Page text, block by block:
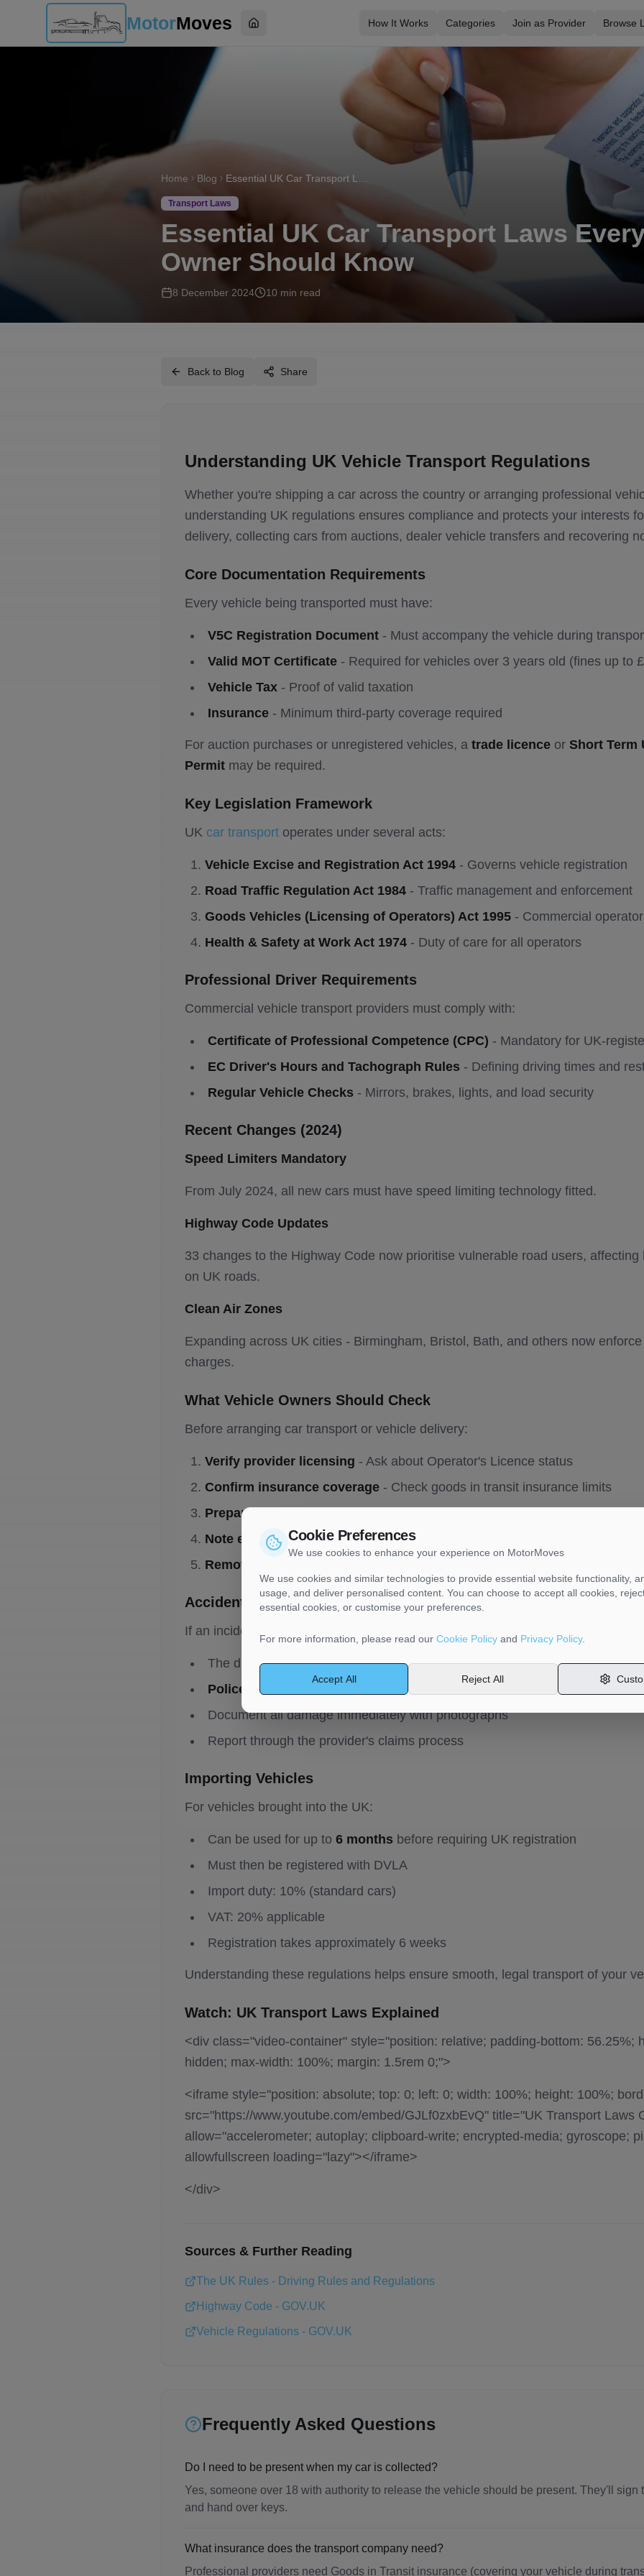
MotorMoves Home
How It Works Categories Join as Provider Browse
Home Blog
Transport Laws
Essential UK Car Transport Laws
Owner Should Know
8 December 2024 10 min read
Back to Blog Share
Understanding UK Vehicle Transport Regulations
Whether you're shipping a car across the country or arranging professional
understanding UK regulations ensures compliance and protects your interests
delivery, collecting cars from auctions, dealer vehicle transfers and recovering
Core Documentation Requirements
Every vehicle being transported must have:
V5C Registration Document - Must accompany the vehicle during
Valid MOT Certificate - Required for vehicles over 3 years old (fines up to
Vehicle Tax - Proof of valid taxation
Insurance - Minimum third-party coverage required
For auction purchases or unregistered vehicles, a trade licence or Short Term
Permit may be required.
Key Legislation Framework
UK car transport operates under several acts:
Vehicle Excise and Registration Act 1994 - Governs vehicle registration
Road Traffic Regulation Act 1984 - Traffic management and enforcement
Goods Vehicles (Licensing of Operators) Act 1995 - Commercial
Health & Safety at Work Act 1974 - Duty of care for all operators
Professional Driver Requirements
Commercial vehicle transport providers must comply with:
Certificate of Professional Competence (CPC) - Mandatory for UK-
EC Driver's Hours and Tachograph Rules - Defining driving times and
Regular Vehicle Checks - Mirrors, brakes, lights, and load security
Recent Changes (2024)
Speed Limiters Mandatory
From July 2024, all new cars must have speed limiting technology fitted.
Highway Code Updates
33 changes to the Highway Code now prioritise vulnerable road users,
on UK roads.
Clean Air Zones
Expanding across UK cities - Birmingham, Bristol, Bath, and others now
charges.
What Vehicle Owners Should Check
Before arranging car transport or vehicle delivery:
Verify provider licensing - Ask about Operator's Licence status
Confirm insurance coverage - Check goods in transit insurance limits
Prepare documentation
Note existing damage - Photograph vehicle condition pre-transport
Remove valuables
Accident and Incident Reporting
If an incident occurs during transport:
The drivermust stopif involved in any accident
Police notification
required within 24 hours of any road traffic accident
Document all damage immediately with photographs
Report through the provider's claims process
Importing Vehicles
For vehicles brought into the UK:
Can be used for up to 6 months before requiring UK registration
Must then be registered with DVLA
Import duty: 10% (standard cars)
VAT: 20% applicable
Registration takes approximately 6 weeks
Understanding these regulations helps ensure smooth, legal transport of your
Watch: UK Transport Laws Explained
<div class="video-container" style="position: relative; padding-bottom: 56.25%;
hidden; max-width: 100%; margin: 1.5rem 0;">
<iframe style="position: absolute; top: 0; left: 0; width: 100%; height: 100%;
src="https://www.youtube.com/embed/GJLf0zxbEvQ" title="UK Transport Laws
allow="accelerometer; autoplay; clipboard-write; encrypted-media; gyroscope;
allowfullscreen loading="lazy"></iframe>
</div>
Sources & Further Reading
The UK Rules - Driving Rules and Regulations
Highway Code - GOV.UK
Vehicle Regulations - GOV.UK
Frequently Asked Questions
Do I need to be present when my car is collected?
Yes, someone over 18 with authority to release the vehicle should be present. They'll sign
and hand over keys.
What insurance does the transport company need?
Professional providers need Goods in Transit insurance (covering your vehicle during
Cookie Preferences
We use cookies to enhance your experience on MotorMoves
We use cookies and similar technologies to provide essential website functionality,
usage, and deliver personalised content. You can choose to accept all cookies,
essential cookies, or customise your preferences.
For more information, please read our Cookie Policy and Privacy Policy.
Accept All Reject All